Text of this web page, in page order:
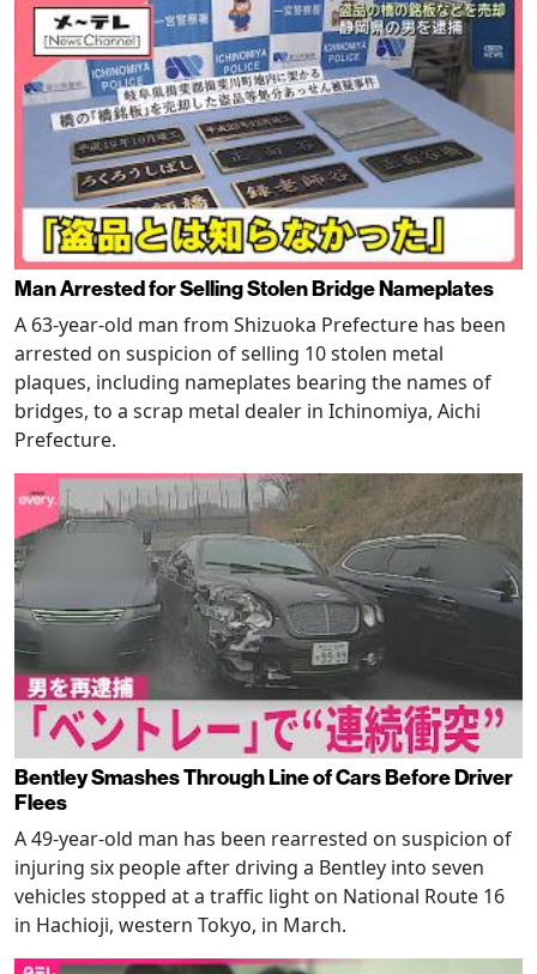
Man Arrested for Selling Stolen Bridge Nameplates
A 63-year-old man from Shizuoka Prefecture has been
arrested on suspicion of selling 10 stolen metal
plaques, including nameplates bearing the names of
bridges, to a scrap metal dealer in Ichinomiya, Aichi
Prefecture.
Bentley Smashes Through Line of Cars Before Driver
Flees
A 49-year-old man has been rearrested on suspicion of
injuring six people after driving a Bentley into seven
vehicles stopped at a traffic light on National Route 16
in Hachioji, western Tokyo, in March.